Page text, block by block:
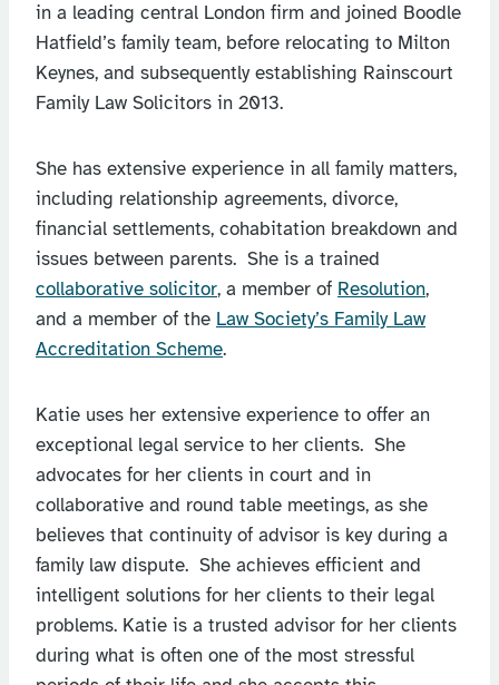
in a leading central London firm and joined Boodle
Hatfield’s family team, before relocating to Milton
Keynes, and subsequently establishing Rainscourt
Family Law Solicitors in 2013.
She has extensive experience in all family matters,
including relationship agreements, divorce,
financial settlements, cohabitation breakdown and
issues between parents. She is a trained
collaborative solicitor, a member of Resolution,
and a member of the Law Society’s Family Law
Accreditation Scheme.
Katie uses her extensive experience to offer an
exceptional legal service to her clients. She
advocates for her clients in court and in
collaborative and round table meetings, as she
believes that continuity of advisor is key during a
family law dispute. She achieves efficient and
intelligent solutions for her clients to their legal
problems. Katie is a trusted advisor for her clients
during what is often one of the most stressful